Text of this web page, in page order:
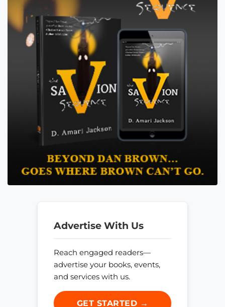
Advertise With Us
Reach engaged readers—
advertise your books, events,
and services with us.
GET STARTED →